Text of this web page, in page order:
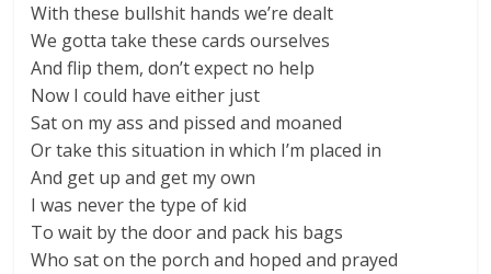
With these bullshit hands we’re dealt
We gotta take these cards ourselves
And flip them, don’t expect no help
Now I could have either just
Sat on my ass and pissed and moaned
Or take this situation in which I’m placed in
And get up and get my own
I was never the type of kid
To wait by the door and pack his bags
Who sat on the porch and hoped and prayed